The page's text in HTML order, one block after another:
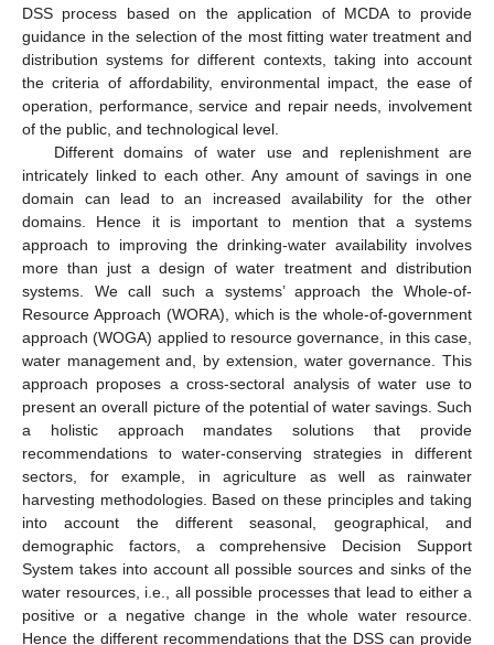
DSS process based on the application of MCDA to provide
guidance in the selection of the most fitting water treatment and
distribution systems for different contexts, taking into account
the criteria of affordability, environmental impact, the ease of
operation, performance, service and repair needs, involvement
of the public, and technological level.
Different domains of water use and replenishment are
intricately linked to each other. Any amount of savings in one
domain can lead to an increased availability for the other
domains. Hence it is important to mention that a systems
approach to improving the drinking-water availability involves
more than just a design of water treatment and distribution
systems. We call such a systems’ approach the Whole-of-
Resource Approach (WORA), which is the whole-of-government
approach (WOGA) applied to resource governance, in this case,
water management and, by extension, water governance. This
approach proposes a cross-sectoral analysis of water use to
present an overall picture of the potential of water savings. Such
a holistic approach mandates solutions that provide
recommendations to water-conserving strategies in different
sectors, for example, in agriculture as well as rainwater
harvesting methodologies. Based on these principles and taking
into account the different seasonal, geographical, and
demographic factors, a comprehensive Decision Support
System takes into account all possible sources and sinks of the
water resources, i.e., all possible processes that lead to either a
positive or a negative change in the whole water resource.
Hence the different recommendations that the DSS can provide